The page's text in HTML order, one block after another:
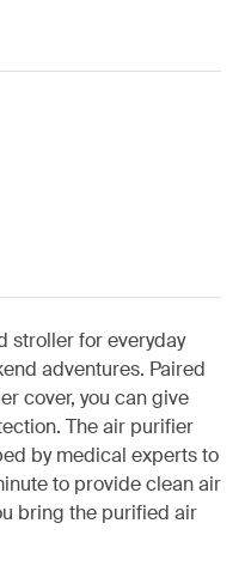
Chariot air purifier cover
khaki with Thule Chariot air
stroller for everyday
adventures. Paired
cover, you can give
The air purifier
by medical experts to
to provide clean air
bring the purified air